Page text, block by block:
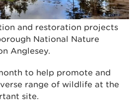
and restoration projects
National Nature
Anglesey.
to help promote and
range of wildlife at the
site.